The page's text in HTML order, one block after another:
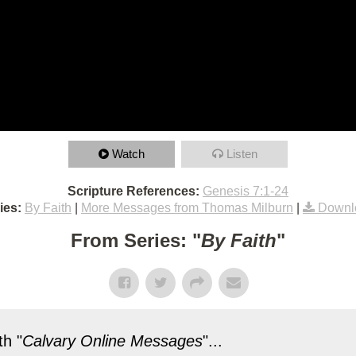
Watch Listen
Scripture References: Genesis 7:1-24
By Faith More Messages from Thomas Milburn
From Series: "By Faith"
"Calvary Online Messages"...